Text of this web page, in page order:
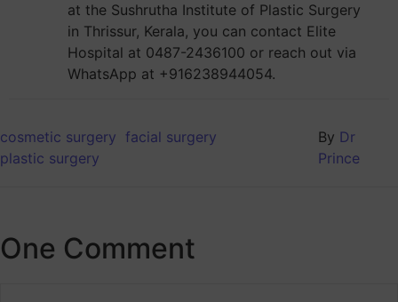
at the Sushrutha Institute of Plastic Surgery
in Thrissur, Kerala, you can contact Elite
Hospital at 0487-2436100 or reach out via
WhatsApp at +916238944054.
cosmetic surgery facial surgery
plastic surgery
By Dr
Prince
One Comment